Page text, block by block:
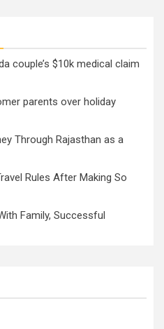
couple’s $10k medical claim
parents over holiday
Through Rajasthan as a
Rules After Making So
Family, Successful